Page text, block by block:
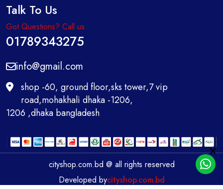
Talk To Us
Got Questions? Call us
01789343275
info@gmail.com
shop -60, ground floor,sks tower,7 vip
road,mohakhali dhaka -1206,
1206 ,dhaka bangladesh
cityshop.com.bd @ all rights reserved
Developed bycityshop.com.bd